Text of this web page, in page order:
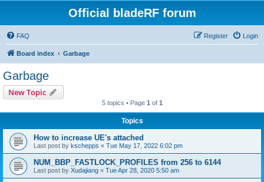
Official bladeRF forum
FAQ Login
Register
Board index Garbage
Garbage
New Topic
5 topics • Page 1 of 1
Topics
How to increase UE's attached
Last post by kschepps « Tue May 17, 2022 6:02 pm
NUM_BBP_FASTLOCK_PROFILES from 256 to 6144
Last post by Xudajiang « Tue Apr 28, 2020 5:50 am